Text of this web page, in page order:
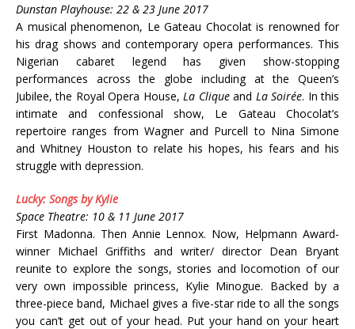
Dunstan Playhouse: 22 & 23 June 2017
A musical phenomenon, Le Gateau Chocolat is renowned for
his drag shows and contemporary opera performances. This
Nigerian cabaret legend has given show-stopping
performances across the globe including at the Queen’s
Jubilee, the Royal Opera House, La Cliqueand La Soirée. In this
intimate and confessional show, Le Gateau Chocolat’s
repertoire ranges from Wagner and Purcell to Nina Simone
and Whitney Houston to relate his hopes, his fears and his
struggle with depression.
Lucky: Songs by Kylie
Space Theatre: 10 & 11 June 2017
First Madonna. Then Annie Lennox. Now, Helpmann Award-
winner Michael Griffiths and writer/ director Dean Bryant
reunite to explore the songs, stories and locomotion of our
very own impossible princess, Kylie Minogue. Backed by a
three-piece band, Michael gives a five-star ride to all the songs
you can’t get out of your head. Put your hand on your heart